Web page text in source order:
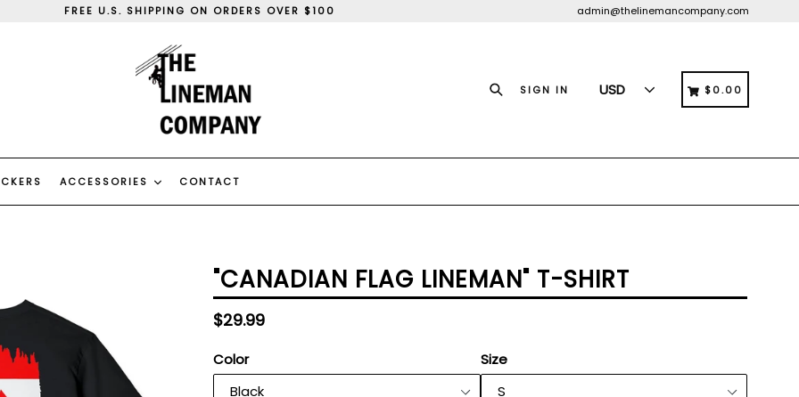
FREE U.S. SHIPPING ON ORDERS OVER $100
WE CAN DO CUSTOM ORDERS, CONTACT US
FREE U.S. SHIPPING ON ORDERS OVER $100
WE SHIP WORLD WIDE
WE CAN DO CUSTOM ORDERS, CONTACT US
admin@thelinemancompany.com
Search
SIGN IN CART
CART
$0.00
ACCESSORIES CONTACT
"CANADIAN FLAG LINEMAN" T-SHIRT
Regular
$29.99
Color Size